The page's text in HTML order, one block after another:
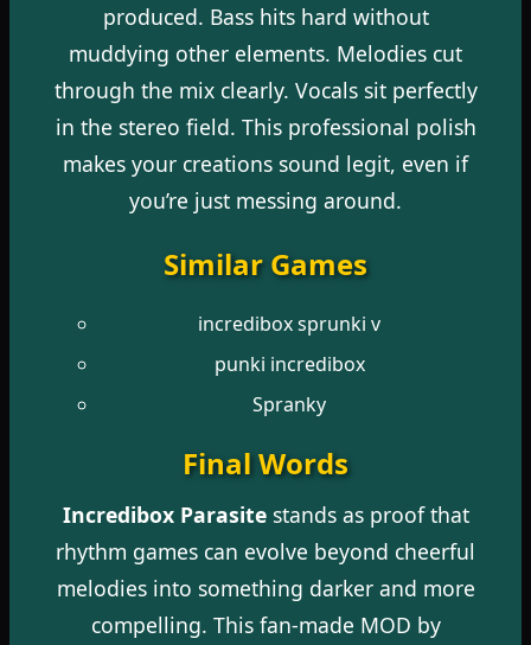
produced. Bass hits hard without
muddying other elements. Melodies cut
through the mix clearly. Vocals sit perfectly
in the stereo field. This professional polish
makes your creations sound legit, even if
you’re just messing around.
Similar Games
incredibox sprunki v
punki incredibox
Spranky
Final Words
Incredibox Parasitestands as proof that
rhythm games can evolve beyond cheerful
melodies into something darker and more
compelling. This fan-made MOD by